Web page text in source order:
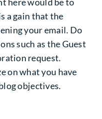
a gain that the
your email. Do
such as the Guest
request.
on what you have
objectives.